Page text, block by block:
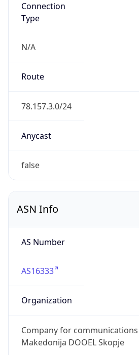
Connection
Type
N/A
Route
78.157.3.0/24
Anycast
false
ASN Info
AS Number
AS16333
Organization
Company for communications
Makedonija DOOEL Skopje